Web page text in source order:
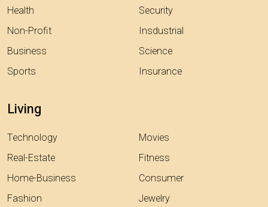
Health
Non-Profit
Business
Sports
Security
Insdustrial
Science
Insurance
Living
Technology
Real-Estate
Home-Business
Fashion
Movies
Fitness
Consumer
Jewelry